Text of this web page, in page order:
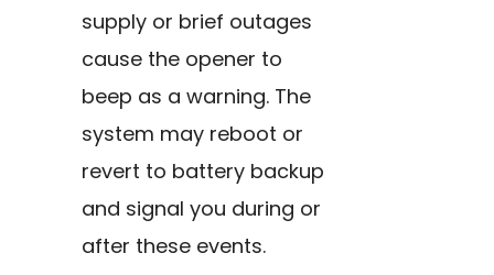
supply or brief outages
cause the opener to
beep as a warning. The
system may reboot or
revert to battery backup
and signal you during or
after these events.